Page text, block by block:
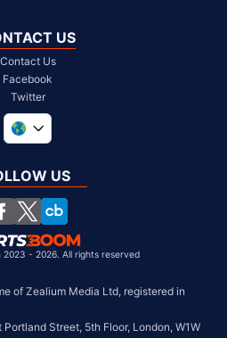
US
Contact Us
Facebook
Twitter
South Africa
United States
Chile
US
2023 - 2026. All rights reserved
of Zealium Media Ltd, registered in
Street, 5th Floor, London, W1W